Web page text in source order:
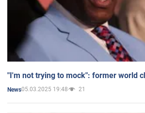
"I'm not trying to mock": former world
News05.03.2025 19:48 21